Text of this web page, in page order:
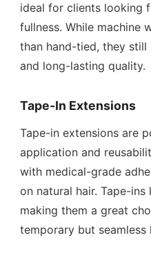
ideal for clients looking
fullness. While machine
than hand-tied, they
and long-lasting quality.
Tape-In Extensions
Tape-in extensions are
application and
with medical-grade
on natural hair. Tape-
making them a great
temporary but seamless